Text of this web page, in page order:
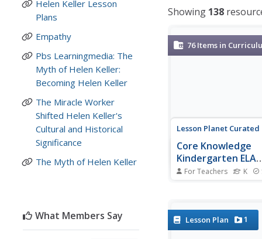
Helen Keller Lesson
Plans
Empathy
Pbs Learningmedia: The
Myth of Helen Keller:
Becoming Helen Keller
The Miracle Worker
Shifted Helen Keller's
Cultural and Historical
Significance
The Myth of Helen Keller
What Members Say
Showing 138
76 Items in
Lesson Planet Curated
Core Knowledge
Kindergarten ELA
Curriculum
For Teachers K
series of 12 read-aloud
Each unit takes 3
Lesson Plan 1